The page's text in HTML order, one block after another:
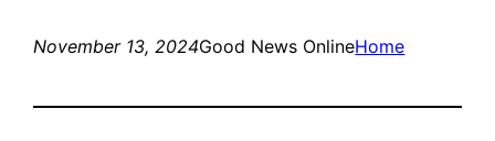
November 13, 2024Good News OnlineHome